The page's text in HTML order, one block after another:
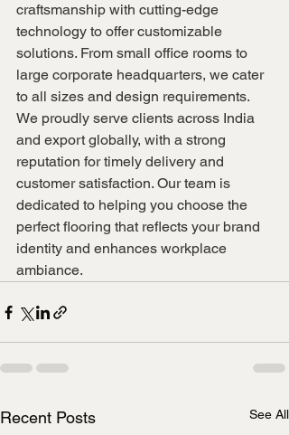
craftsmanship with cutting-edge
technology to offer customizable
solutions. From small office rooms to
large corporate headquarters, we cater
to all sizes and design requirements.
We proudly serve clients across India
and export globally, with a strong
reputation for timely delivery and
customer satisfaction. Our team is
dedicated to helping you choose the
perfect flooring that reflects your brand
identity and enhances workplace
ambiance.
Recent Posts See All